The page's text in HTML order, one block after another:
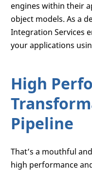
engines within their
object models. As a
Integration Services
your applications
High
Pipeline
That’s a mouthful
high performance